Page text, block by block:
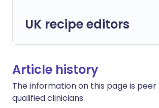
UK recipe editors
Article history
The information on this page is
qualified clinicians.